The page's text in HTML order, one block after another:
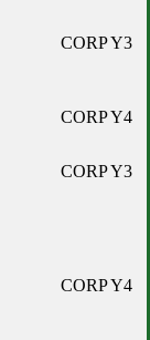
CORP Y3
CORP Y4
CORP Y3
CORP Y4